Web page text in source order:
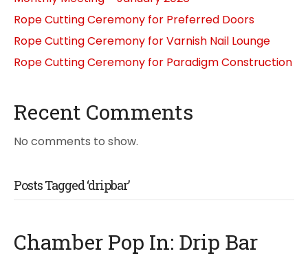
Rope Cutting Ceremony for Preferred Doors
Rope Cutting Ceremony for Varnish Nail Lounge
Rope Cutting Ceremony for Paradigm Construction
Recent Comments
No comments to show.
Posts Tagged ‘dripbar’
Chamber Pop In: Drip Bar